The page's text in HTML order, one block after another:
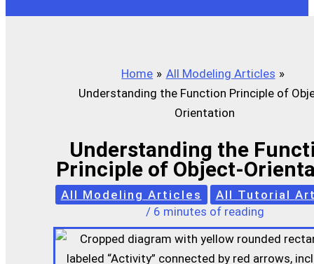
Home
All Modeling Articles
Understanding the Function Principle of
Orientation
Understanding the
Principle of Object-
All Modeling Articles
All Tutorial
/ 6 minutes of reading